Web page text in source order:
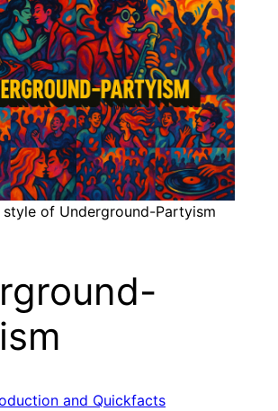
style of Underground-Partyism
and Quickfacts